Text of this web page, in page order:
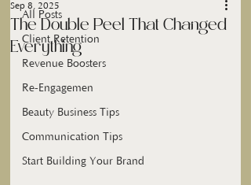
All Posts
Client Retention
Revenue Boosters
Re-Engagemen
Beauty Business Tips
Communication Tips
Start Building Your Brand
The Double Peel That Changed
Everything
Sep 8, 2025